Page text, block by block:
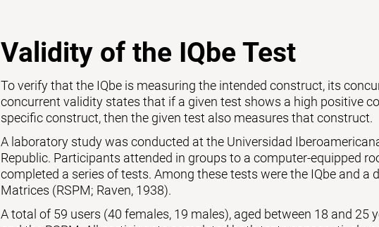
Validity of the IQbe Test
To verify that the IQbe is measuring the intended construct, its
concurrent validity states that if a given test shows a high positive
specific construct, then the given test also measures that construct.
A laboratory study was conducted at the Universidad
Republic. Participants attended in groups to a computer-equipped
completed a series of tests. Among these tests were the IQbe and a
Matrices (RSPM; Raven, 1938).
A total of 59 users (40 females, 19 males), aged between 18 and 25